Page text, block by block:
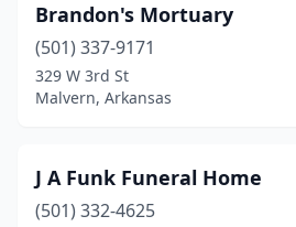
Brandon's Mortuary
(501) 337-9171
329 W 3rd St
Malvern, Arkansas
J A Funk Funeral Home
(501) 332-4625